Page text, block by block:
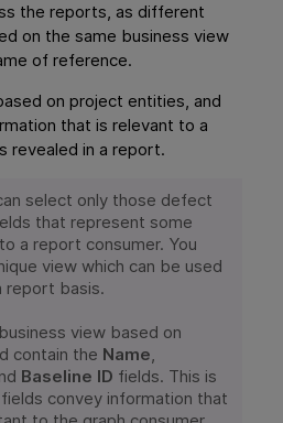
the reports, as different
on the same business view
of reference.
on project entities, and
that is relevant to a
revealed in a report.
select only those defect
that represent some
a report consumer. You
view which can be used
report basis.
view based on
contain the Name
Baseline ID fields. This is
convey information that